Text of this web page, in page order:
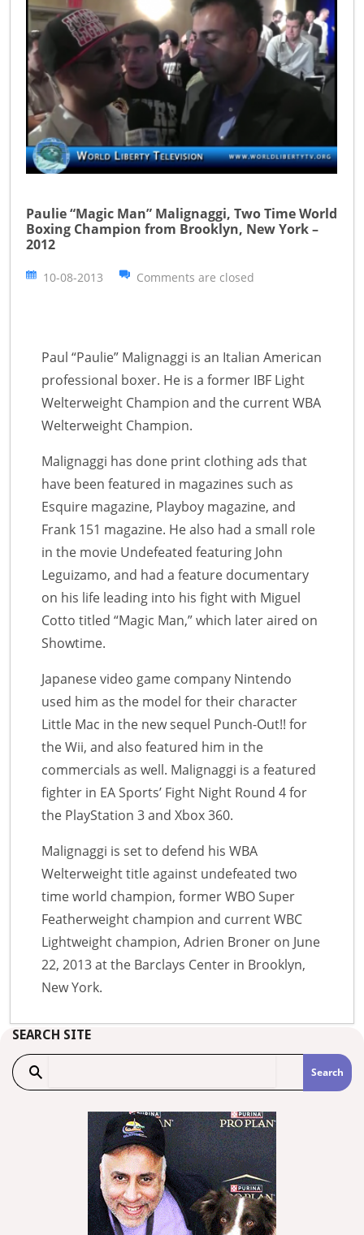
Paulie “Magic Man” Malignaggi, Two Time World
Boxing Champion from Brooklyn, New York –
2012
10-08-2013 Comments are closed
Paul “Paulie” Malignaggi is an Italian American
professional boxer. He is a former IBF Light
Welterweight Champion and the current WBA
Welterweight Champion.
Malignaggi has done print clothing ads that
have been featured in magazines such as
Esquire magazine, Playboy magazine, and
Frank 151 magazine. He also had a small role
in the movie Undefeated featuring John
Leguizamo, and had a feature documentary
on his life leading into his fight with Miguel
Cotto titled “Magic Man,” which later aired on
Showtime.
Japanese video game company Nintendo
used him as the model for their character
Little Mac in the new sequel Punch-Out!! for
the Wii, and also featured him in the
commercials as well. Malignaggi is a featured
fighter in EA Sports’ Fight Night Round 4 for
the PlayStation 3 and Xbox 360.
Malignaggi is set to defend his WBA
Welterweight title against undefeated two
time world champion, former WBO Super
Featherweight champion and current WBC
Lightweight champion, Adrien Broner on June
22, 2013 at the Barclays Center in Brooklyn,
New York.
SEARCH SITE